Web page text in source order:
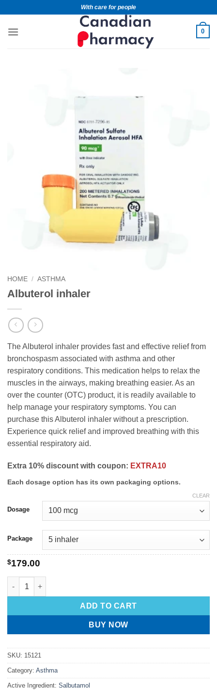
With care for people
0
HOME / ASTHMA
Albuterol inhaler
The Albuterol inhaler provides fast and effective relief from
bronchospasm associated with asthma and other
respiratory conditions. This medication helps to relax the
muscles in the airways, making breathing easier. As an
over the counter (OTC) product, it is readily available to
help manage your respiratory symptoms. You can
purchase this Albuterol inhaler without a prescription.
Experience quick relief and improved breathing with this
essential respiratory aid.
Extra 10% discount with coupon: EXTRA10
Each dosage option has its own packaging options.
Dosage
Package
CLEAR
$179.00
ADD TO CART
BUY NOW
SKU: 15121
Category: Asthma
Active Ingredient: Salbutamol